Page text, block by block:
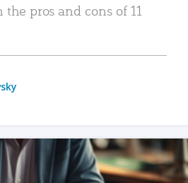
pros and cons of 11